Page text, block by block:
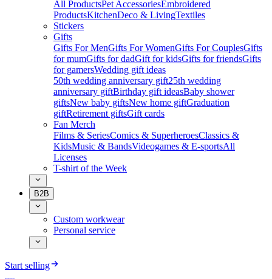
All ProductsPet AccessoriesEmbroidered
ProductsKitchenDeco & LivingTextiles
Stickers
Gifts
Gifts For MenGifts For WomenGifts For CouplesGifts
for mumGifts for dadGift for kidsGifts for friendsGifts
for gamersWedding gift ideas
50th wedding anniversary gift25th wedding
anniversary giftBirthday gift ideasBaby shower
giftsNew baby giftsNew home giftGraduation
giftRetirement giftsGift cards
Fan Merch
Films & SeriesComics & SuperheroesClassics &
KidsMusic & BandsVideogames & E-sportsAll
Licenses
T-shirt of the Week
B2B
Custom workwear
Personal service
Start selling